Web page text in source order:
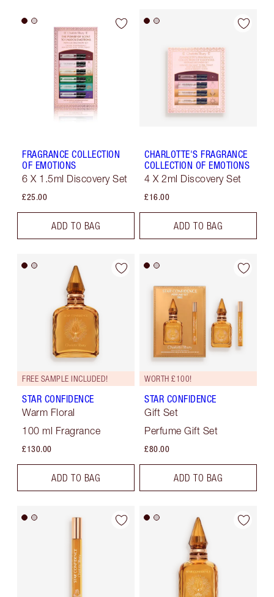
FRAGRANCE COLLECTION
OF EMOTIONS
6 X 1.5ml Discovery Set
£25.00
ADD TO BAG
CHARLOTTE'S FRAGRANCE
COLLECTION OF EMOTIONS
4 X 2ml Discovery Set
£16.00
ADD TO BAG
FREE SAMPLE INCLUDED!
STAR CONFIDENCE
Warm Floral
100 ml Fragrance
£130.00
ADD TO BAG
WORTH £100!
STAR CONFIDENCE
Gift Set
Perfume Gift Set
£80.00
ADD TO BAG